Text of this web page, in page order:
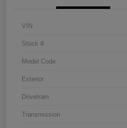
VIN
Stock #
Model Code
Exterior
Drivetrain
Transmission